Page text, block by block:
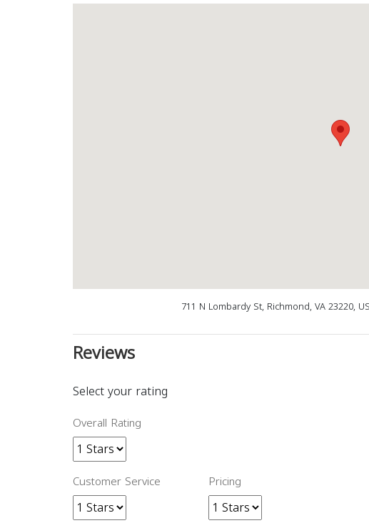
711 N Lombardy St, Richmond, VA 23220,
Reviews
Select your rating
Overall Rating
Customer Service Pricing